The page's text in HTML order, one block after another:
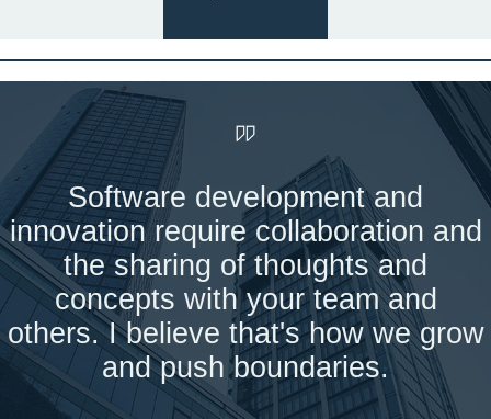
Software development and
innovation require collaboration and
the sharing of thoughts and
concepts with your team and
others. I believe that's how we grow
and push boundaries.